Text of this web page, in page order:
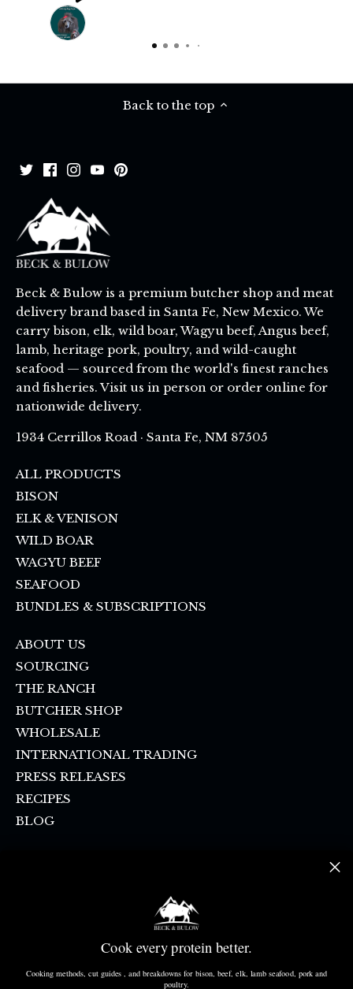
Back to the top
Beck & Bulow is a premium butcher shop and meat
delivery brand based in Santa Fe, New Mexico. We
carry bison, elk, wild boar, Wagyu beef, Angus beef,
lamb, heritage pork, poultry, and wild-caught
seafood — sourced from the world's finest ranches
and fisheries. Visit us in person or order online for
nationwide delivery.
1934 Cerrillos Road · Santa Fe, NM 87505
ALL PRODUCTS
BISON
ELK & VENISON
WILD BOAR
WAGYU BEEF
SEAFOOD
BUNDLES & SUBSCRIPTIONS
ABOUT US
SOURCING
THE RANCH
BUTCHER SHOP
WHOLESALE
INTERNATIONAL TRADING
PRESS RELEASES
RECIPES
BLOG
DONATION REQUEST
CANCELLATION POLICY
Cook every protein better.
Cooking methods, cut guides , and breakdowns for bison, beef, elk, lamb seafood, pork and
poultry.